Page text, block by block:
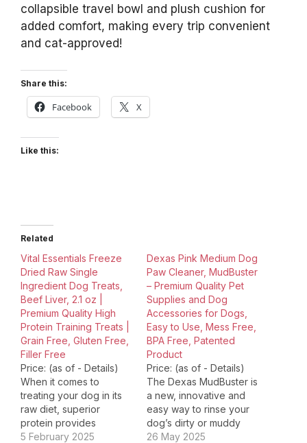
collapsible travel bowl and plush cushion for
added comfort, making every trip convenient
and cat-approved!
Share this:
Facebook X
Like this:
Related
Vital Essentials Freeze
Dried Raw Single
Ingredient Dog Treats,
Beef Liver, 2.1 oz |
Premium Quality High
Protein Training Treats |
Grain Free, Gluten Free,
Filler Free
Price: (as of - Details)
When it comes to
treating your dog in its
raw diet, superior
protein provides
superior benefits. Vital
5 February 2025
Dexas Pink Medium Dog
Paw Cleaner, MudBuster
– Premium Quality Pet
Supplies and Dog
Accessories for Dogs,
Easy to Use, Mess Free,
BPA Free, Patented
Product
Price: (as of - Details)
The Dexas MudBuster is
a new, innovative and
easy way to rinse your
dog’s dirty or muddy
paws, before they track
26 May 2025